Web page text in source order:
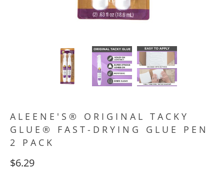
ALEENE'S® ORIGINAL TACKY
GLUE® FAST-DRYING GLUE PEN
2 PACK
$6.29